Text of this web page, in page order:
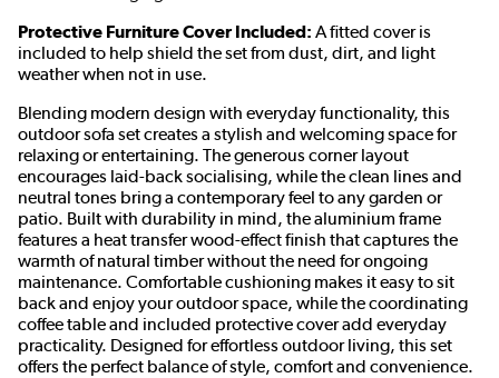
Protective Furniture Cover Included: A fitted cover is
included to help shield the set from dust, dirt, and light
weather when not in use.
Blending modern design with everyday functionality, this
outdoor sofa set creates a stylish and welcoming space for
relaxing or entertaining. The generous corner layout
encourages laid-back socialising, while the clean lines and
neutral tones bring a contemporary feel to any garden or
patio. Built with durability in mind, the aluminium frame
features a heat transfer wood-effect finish that captures the
warmth of natural timber without the need for ongoing
maintenance. Comfortable cushioning makes it easy to sit
back and enjoy your outdoor space, while the coordinating
coffee table and included protective cover add everyday
practicality. Designed for effortless outdoor living, this set
offers the perfect balance of style, comfort and convenience.